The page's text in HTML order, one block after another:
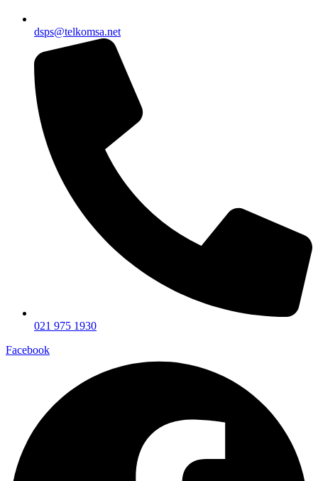
dsps@telkomsa.net
021 975 1930
Facebook